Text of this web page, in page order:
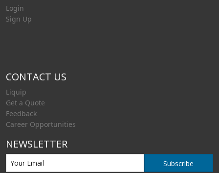
Login
Sign Up
CONTACT US
Liquip
Get a Quote
Feedback
Career Opportunities
NEWSLETTER
Subscribe